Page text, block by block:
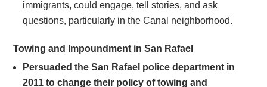
immigrants, could engage, tell stories, and ask
questions, particularly in the Canal neighborhood.
Towing and Impoundment in San Rafael
Persuaded the San Rafael police department in
2011 to change their policy of towing and